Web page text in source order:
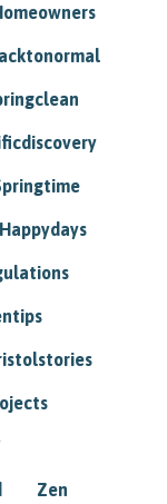
Happydays
Zen